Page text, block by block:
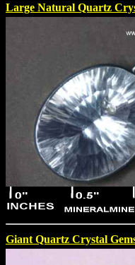
Large Natural Quartz
Giant Quartz Crystal